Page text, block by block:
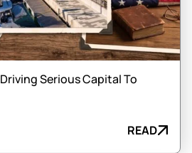
Serious Capital To
READ